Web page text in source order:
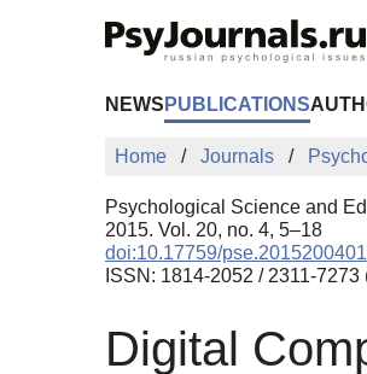
NEWS PUBLICATIONS
Home Journals
Psychological Science and
2015. Vol. 20, no. 4, 5–18
doi:10.17759/pse.2015200401
ISSN: 1814-2052 / 2311-7273
Digital